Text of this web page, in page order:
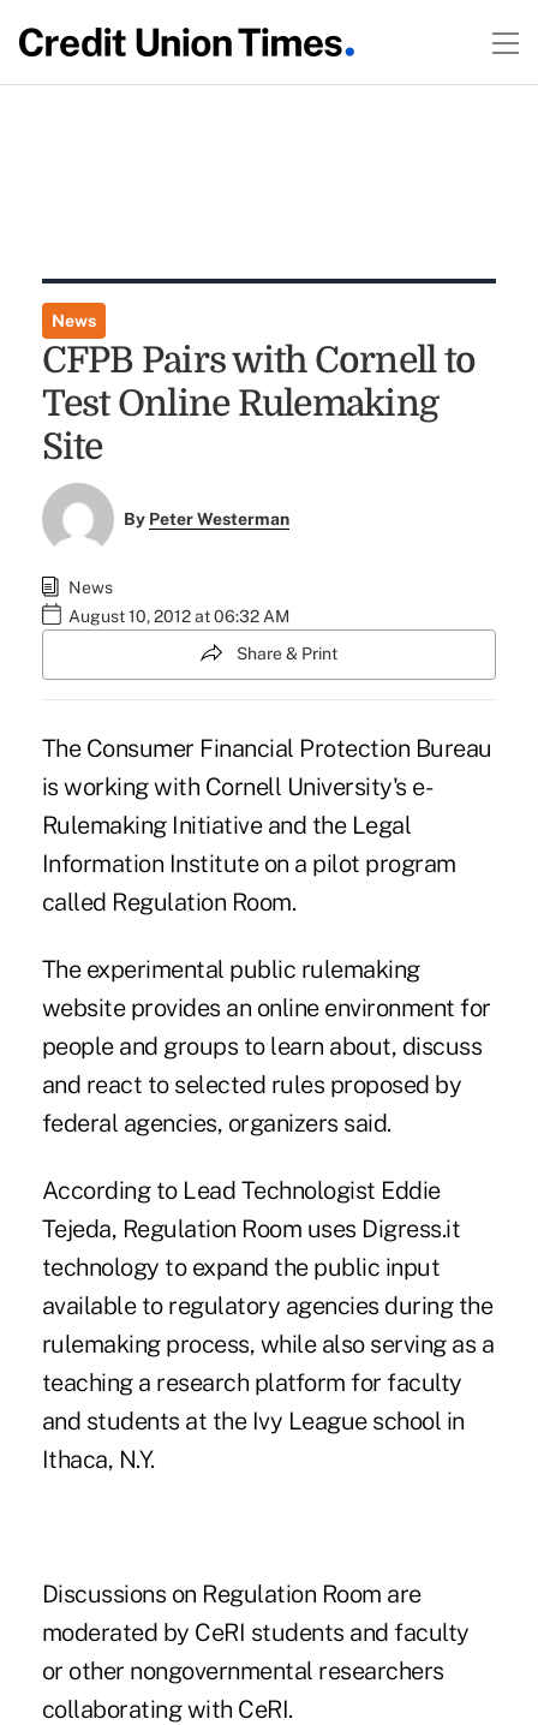
News
CFPB Pairs with Cornell to
Test Online Rulemaking
Site
By Peter Westerman
News
August 10, 2012 at 06:32 AM
Share & Print
The Consumer Financial Protection Bureau
is working with Cornell University's e-
Rulemaking Initiative and the Legal
Information Institute on a pilot program
called Regulation Room.
The experimental public rulemaking
website provides an online environment for
people and groups to learn about, discuss
and react to selected rules proposed by
federal agencies, organizers said.
According to Lead Technologist Eddie
Tejeda, Regulation Room uses Digress.it
technology to expand the public input
available to regulatory agencies during the
rulemaking process, while also serving as a
teaching a research platform for faculty
and students at the Ivy League school in
Ithaca, N.Y.
Discussions on Regulation Room are
moderated by CeRI students and faculty
or other nongovernmental researchers
collaborating with CeRI.